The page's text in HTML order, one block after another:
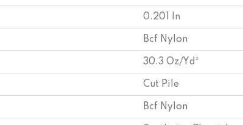
0.201 In
Bcf Nylon
30.3 Oz/yd²
Cut Pile
Bcf Nylon